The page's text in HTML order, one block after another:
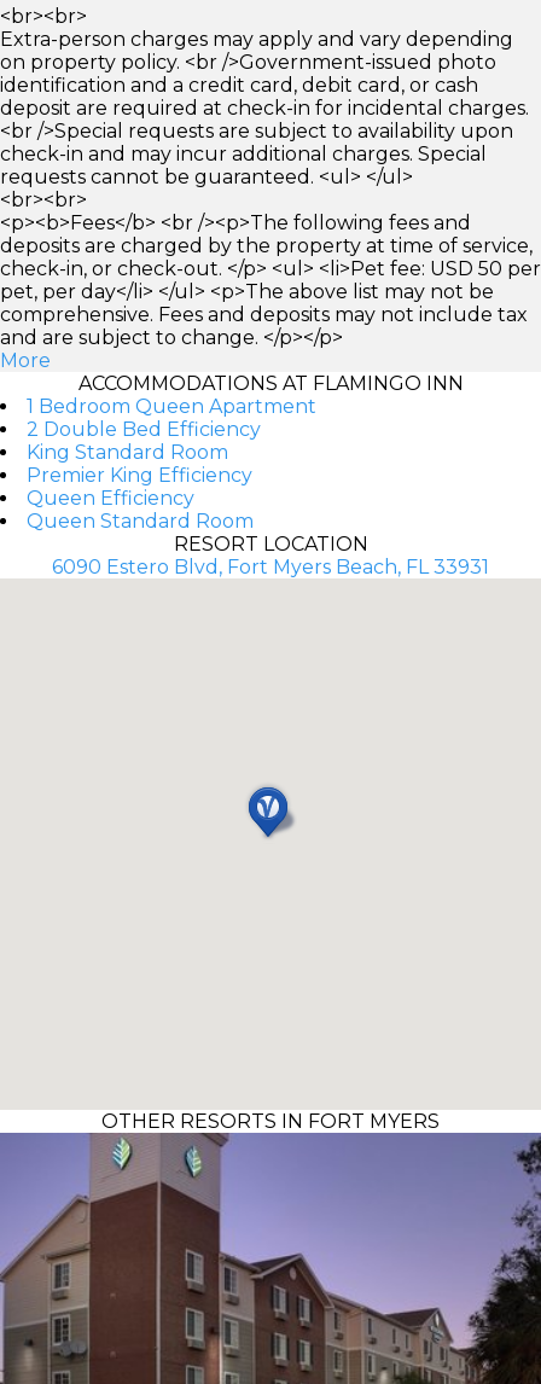
<br><br>
Extra-person charges may apply and vary depending
on property policy. <br />Government-issued photo
identification and a credit card, debit card, or cash
deposit are required at check-in for incidental charges.
<br />Special requests are subject to availability upon
check-in and may incur additional charges. Special
requests cannot be guaranteed. <ul> </ul>
<br><br>
<p><b>Fees</b> <br /><p>The following fees and
deposits are charged by the property at time of service,
check-in, or check-out. </p> <ul> <li>Pet fee: USD 50 per
pet, per day</li> </ul> <p>The above list may not be
comprehensive. Fees and deposits may not include tax
and are subject to change. </p></p>
More
ACCOMMODATIONS AT FLAMINGO INN
1 Bedroom Queen Apartment
2 Double Bed Efficiency
King Standard Room
Premier King Efficiency
Queen Efficiency
Queen Standard Room
RESORT LOCATION
6090 Estero Blvd, Fort Myers Beach, FL 33931
OTHER RESORTS IN FORT MYERS